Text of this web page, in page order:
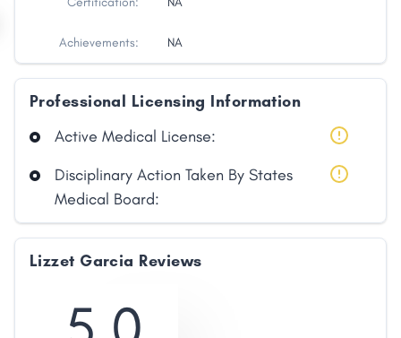
Achievements: NA
Professional Licensing Information
Active Medical License:
Disciplinary Action Taken By States
Medical Board:
Lizzet Garcia Reviews